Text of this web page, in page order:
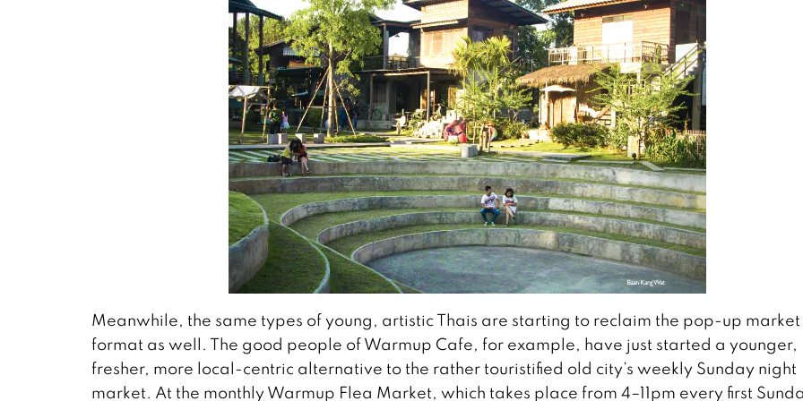
Meanwhile, the same types of young, artistic Thais are starting to reclaim the pop-up market
format as well. The good people of Warmup Cafe, for example, have just started a younger,
fresher, more local-centric alternative to the rather touristified old city’s weekly Sunday night
market. At the monthly Warmup Flea Market, which takes place from 4–11pm every first